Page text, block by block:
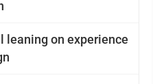
leaning on experience